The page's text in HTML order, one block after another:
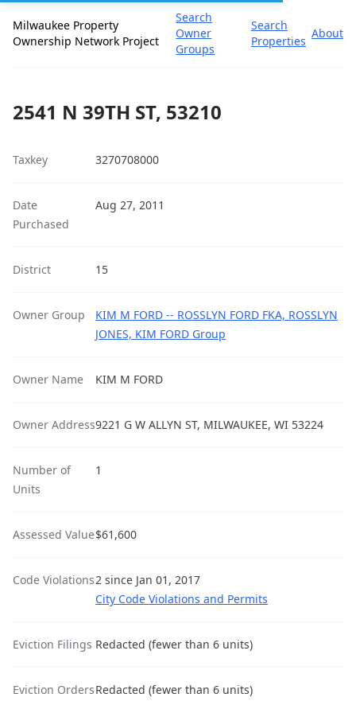
Milwaukee Property
Ownership Network Project
Search
Owner
Groups
Search
Properties
About
2541 N 39TH ST, 53210
Taxkey 3270708000
Date
Purchased
Aug 27, 2011
District 15
Owner Group
KIM M FORD -- ROSSLYN FORD FKA, ROSSLYN
JONES, KIM FORD Group
Owner Name KIM M FORD
Owner Address9221 G W ALLYN ST, MILWAUKEE, WI 53224
Number of
Units
1
Assessed Value$61,600
Code Violations2 since Jan 01, 2017
City Code Violations and Permits
Eviction Filings Redacted (fewer than 6 units)
Eviction OrdersRedacted (fewer than 6 units)